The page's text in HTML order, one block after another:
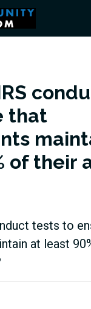
that
of their
tests to
at least